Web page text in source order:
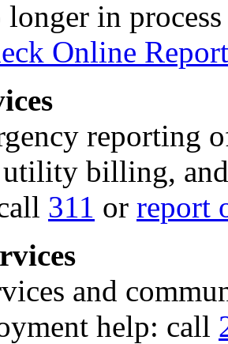
longer in
Online
reporting
billing,
311 or report
and
help: call